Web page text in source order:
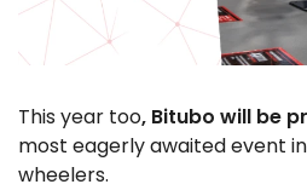
This year too, Bitubo will be
most eagerly awaited event
wheelers.